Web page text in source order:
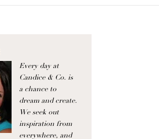
Every day at
Candice & Co. is
a chance to
dream and create.
We seek out
inspiration from
everywhere, and